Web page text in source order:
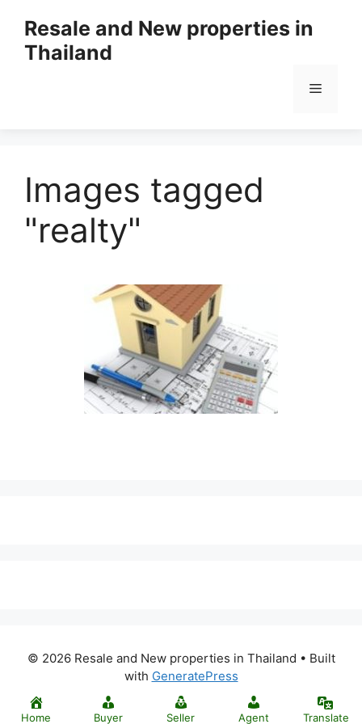
Resale and New properties in
Thailand
Images tagged
"realty"
© 2026 Resale and New properties in Thailand • Built
with GeneratePress
Home Buyer Seller Agent Translate